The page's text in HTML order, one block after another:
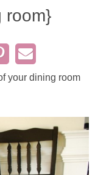
room}
your dining room